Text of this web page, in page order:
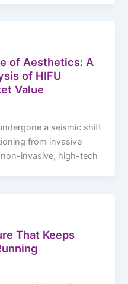
of Aesthetics: A
of HIFU
Value
a seismic shift
from invasive
invasive, high-tech
That Keeps